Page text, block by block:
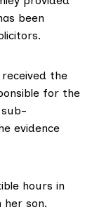
been
received the
for the
evidence
hours in
her son.